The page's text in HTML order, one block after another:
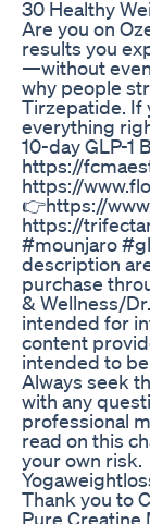
30 Healthy
Are you on
results you
—without
why people
Tirzepatide. If
everything
10-day GLP-1
https://
https://
👉https://
https://
#mounjaro
description
purchase
& Wellness/
intended for
content
intended to
Always seek
with any
professional
read on this
your own risk.
Thank you to
Pure Creatine